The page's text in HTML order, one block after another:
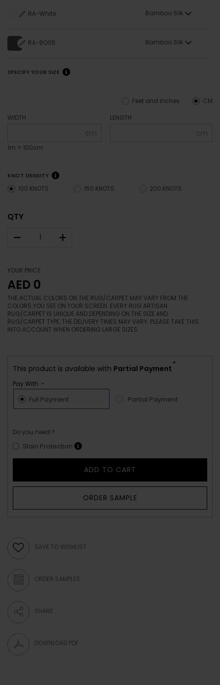
RA-White Bamboo Silk
RA-BO05 Bamboo Silk
SPECIFY YOUR SIZE
CM
Feet and inches
WIDTH
cm
1m = 100cm
LENGTH
cm
KNOT DENSITY
100 KNOTS 150 KNOTS 200 KNOTS
QTY
– +
YOUR PRICE
AED 0
THE ACTUAL COLORS ON THE RUG/CARPET MAY VARY FROM THE
COLORS YOU SEE ON YOUR SCREEN. EVERY RUG ARTISAN
RUG/CARPET IS UNIQUE AND DEPENDING ON THE SIZE AND
RUG/CARPET TYPE, THE DELIVERY TIMES MAY VARY. PLEASE TAKE THIS
INTO ACCOUNT WHEN ORDERING LARGE SIZES.
This product is available with Partial Payment
*
Pay With :-
Full Payment Partial Payment
Do you need ?
Stain Protection
ADD TO CART
ORDER SAMPLE
SAVE TO WISHLIST
ORDER SAMPLES
SHARE
DOWNLOAD PDF